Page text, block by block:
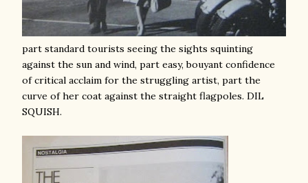
part standard tourists seeing the sights squinting
against the sun and wind, part easy, bouyant confidence
of critical acclaim for the struggling artist, part the
curve of her coat against the straight flagpoles. DIL
SQUISH.